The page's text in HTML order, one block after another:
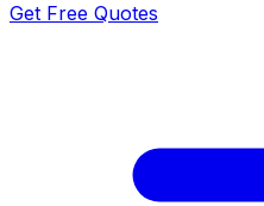
Get Free Quotes